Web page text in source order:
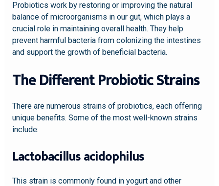
Probiotics work by restoring or improving the natural
balance of microorganisms in our gut, which plays a
crucial role in maintaining overall health. They help
prevent harmful bacteria from colonizing the intestines
and support the growth of beneficial bacteria.
The Different Probiotic Strains
There are numerous strains of probiotics, each offering
unique benefits. Some of the most well-known strains
include:
Lactobacillus acidophilus
This strain is commonly found in yogurt and other